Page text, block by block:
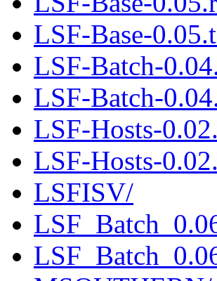
LSF-Base-
LSF-Batch-
LSF-Batch-
LSF-Hosts-
LSF-Hosts-
LSFISV/